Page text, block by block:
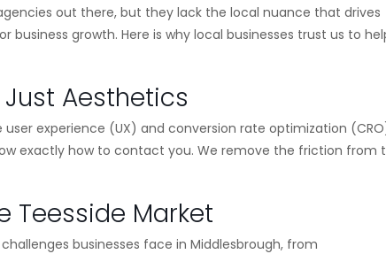
out there, but they lack the local nuance that drives
business growth. Here is why local businesses trust us to
Just Aesthetics
user experience (UX) and conversion rate optimization
exactly how to contact you. We remove the friction from
Teesside Market
businesses face in Middlesbrough, from